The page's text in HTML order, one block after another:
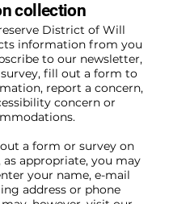
collection
District of Will
information from you
to our newsletter,
fill out a form to
report a concern,
concern or
a form or survey on
as appropriate, you may
your name, e-mail
address or phone